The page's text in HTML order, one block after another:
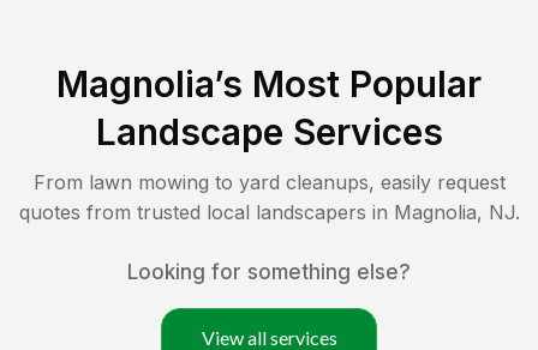
Magnolia’s Most Popular
Landscape Services
From lawn mowing to yard cleanups, easily request
quotes from trusted local landscapers in Magnolia, NJ.
Looking for something else?
View all services